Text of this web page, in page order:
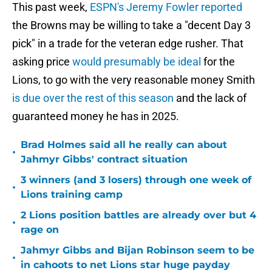
This past week, ESPN's Jeremy Fowler reported
the Browns may be willing to take a "decent Day 3
pick" in a trade for the veteran edge rusher. That
asking price would presumably be ideal for the
Lions, to go with the very reasonable money Smith
is due over the rest of this season and the lack of
guaranteed money he has in 2025.
•
Brad Holmes said all he really can about
Jahmyr Gibbs' contract situation
•
3 winners (and 3 losers) through one week of
Lions training camp
•
2 Lions position battles are already over but 4
rage on
•
Jahmyr Gibbs and Bijan Robinson seem to be
in cahoots to net Lions star huge payday